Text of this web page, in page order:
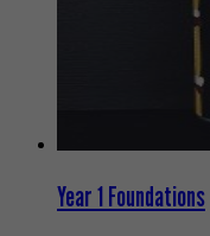
Year 1 Foundations